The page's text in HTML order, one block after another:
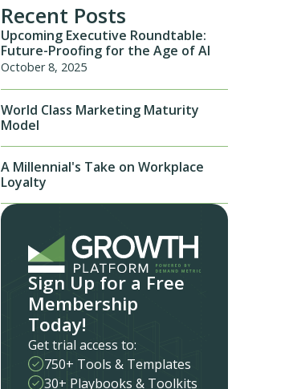
Recent Posts
Upcoming Executive Roundtable:
Future-Proofing for the Age of AI
October 8, 2025
World Class Marketing Maturity
Model
A Millennial's Take on Workplace
Loyalty
Sign Up for a Free
Membership
Today!
Get trial access to:
750+ Tools & Templates
30+ Playbooks & Toolkits